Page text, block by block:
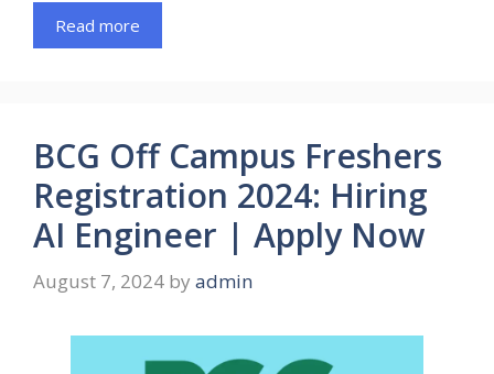
Read more
BCG Off Campus Freshers
Registration 2024: Hiring
AI Engineer | Apply Now
August 7, 2024 by admin